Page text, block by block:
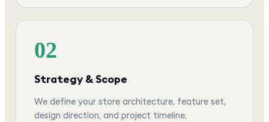
02
Strategy & Scope
We define your store architecture, feature set,
design direction, and project timeline.